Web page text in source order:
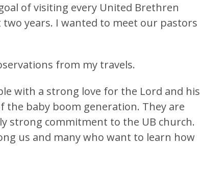
of visiting every United Brethren
years. I wanted to meet our pastors
from my travels.
with a strong love for the Lord and his
the baby boom generation. They are
strong commitment to the UB church.
us and many who want to learn how